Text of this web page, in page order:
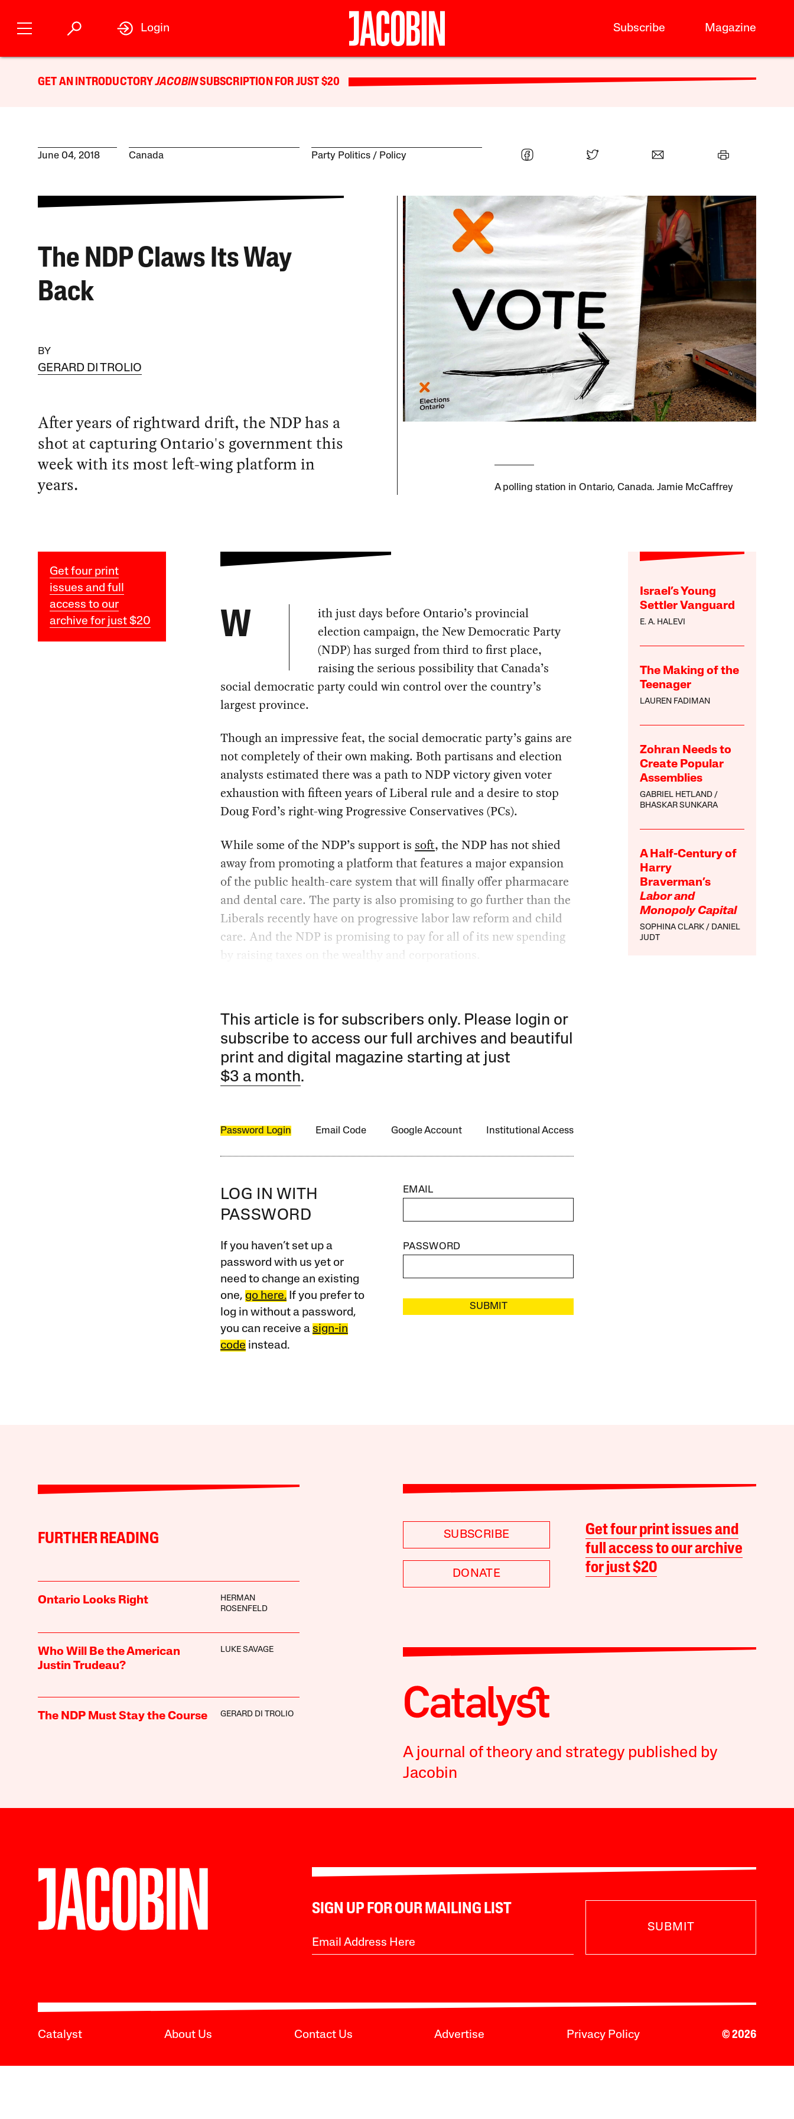
Subscribe Magazine
Login
GET AN INTRODUCTORYJACOBINSUBSCRIPTION FOR JUST $20
June 04, 2018 Canada Party Politics Policy
The NDP Claws Its Way
Back
BY
GERARD DI TROLIO
After years of rightward drift, the NDP has a
shot at capturing Ontario's government this
week with its most left-wing platform in
years.
A polling station in Ontario, Canada. Jamie McCaffrey
Get four print
issues and full
access to our
archive for just $20
Israel’s Young
Settler Vanguard
E. A. HALEVI
The Making of the
Teenager
LAUREN FADIMAN
Zohran Needs to
Create Popular
Assemblies
GABRIEL HETLAND
BHASKAR SUNKARA
A Half-Century of
Harry
Braverman’s
Labor and
Monopoly Capital
SOPHINA CLARK
DANIEL
JUDT
W
ith just days before Ontario’s provincial
election campaign, the New Democratic Party
(NDP) has surged from third to first place,
raising the serious possibility that Canada’s
social democratic party could win control over the country’s
largest province.
Though an impressive feat, the social democratic party’s gains are
not completely of their own making. Both partisans and election
analysts estimated there was a path to NDP victory given voter
exhaustion with fifteen years of Liberal rule and a desire to stop
Doug Ford’s right-wing Progressive Conservatives (PCs).
While some of the NDP’s support is soft, the NDP has not shied
away from promoting a platform that features a major expansion
of the public health-care system that will finally offer pharmacare
and dental care. The party is also promising to go further than the
Liberals recently have on progressive labor law reform and child
care. And the NDP is promising to pay for all of its new spending
by raising taxes on the wealthy and corporations.
This article is for subscribers only. Please login or
subscribe to access our full archives and beautiful
print and digital magazine starting at just
$3 a month.
Password Login Email Code Google Account Institutional Access
LOG IN WITH
PASSWORD
If you haven’t set up a
password with us yet or
need to change an existing
one, go here.If you prefer to
log in without a password,
you can receive a sign-in
code instead.
EMAIL
PASSWORD
SUBMIT
FURTHER READING
Ontario Looks Right
HERMAN
ROSENFELD
Who Will Be the American
Justin Trudeau?
LUKE SAVAGE
The NDP Must Stay the Course GERARD DI TROLIO
SUBSCRIBE
DONATE
Get four print issues and
full access to our archive
for just $20
A journal of theory and strategy published by
Jacobin
SIGN UP FOR OUR MAILING LIST
SUBMIT
Catalyst About Us Contact Us Advertise Privacy Policy © 2026